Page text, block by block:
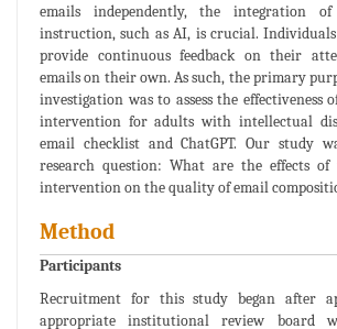
emails independently, the integration
instruction, such as AI, is crucial.
provide continuous feedback on their
emails on their own. As such, the primary
investigation was to assess the effectiveness
intervention for adults with intellectual
email checklist and ChatGPT. Our study
research question: What are the effects
intervention on the quality of email
Method
Participants
Recruitment for this study began after
appropriate institutional review board